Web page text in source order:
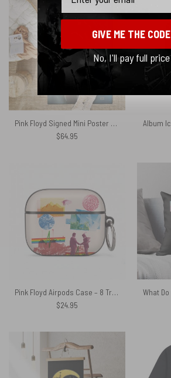
Pink Floyd Signed Mini Poster Waters Geldof and Parker Rug
$64.95
Pink Floyd Airpods Case – 8 Tracks Album 2026
$24.95
GIVE ME THE CODE
No, I'll pay full price